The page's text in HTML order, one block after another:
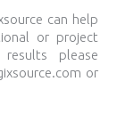
can help
or project
please
or